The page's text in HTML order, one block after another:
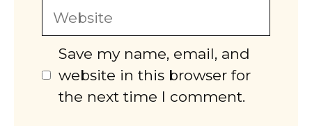
Website
Save my name, email, and
website in this browser for
the next time I comment.